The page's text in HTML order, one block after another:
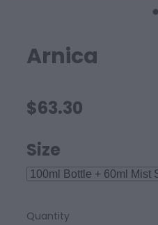
Arnica
$63.30
Size
Quantity